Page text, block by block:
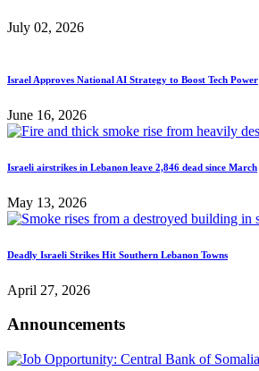
July 02, 2026
Israel Approves National AI Strategy to Boost Tech Power
June 16, 2026
Israeli airstrikes in Lebanon leave 2,846 dead since March
May 13, 2026
Deadly Israeli Strikes Hit Southern Lebanon Towns
April 27, 2026
Announcements